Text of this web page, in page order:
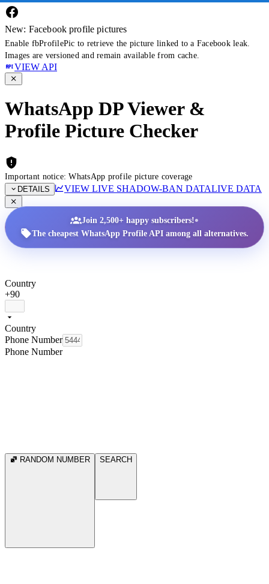
New: Facebook profile pictures
Enable fbProfilePic to retrieve the picture linked to a Facebook leak.
Images are versioned and remain available from cache.
VIEW API
WhatsApp DP Viewer &
Profile Picture Checker
Important notice: WhatsApp profile picture coverage
DETAILS
VIEW LIVE SHADOW-BAN DATALIVE DATA
Join 2,500+ happy subscribers!•
The cheapest WhatsApp Profile API among all alternatives.
Country
+90
Country
Phone Number
Phone Number
RANDOM NUMBER SEARCH